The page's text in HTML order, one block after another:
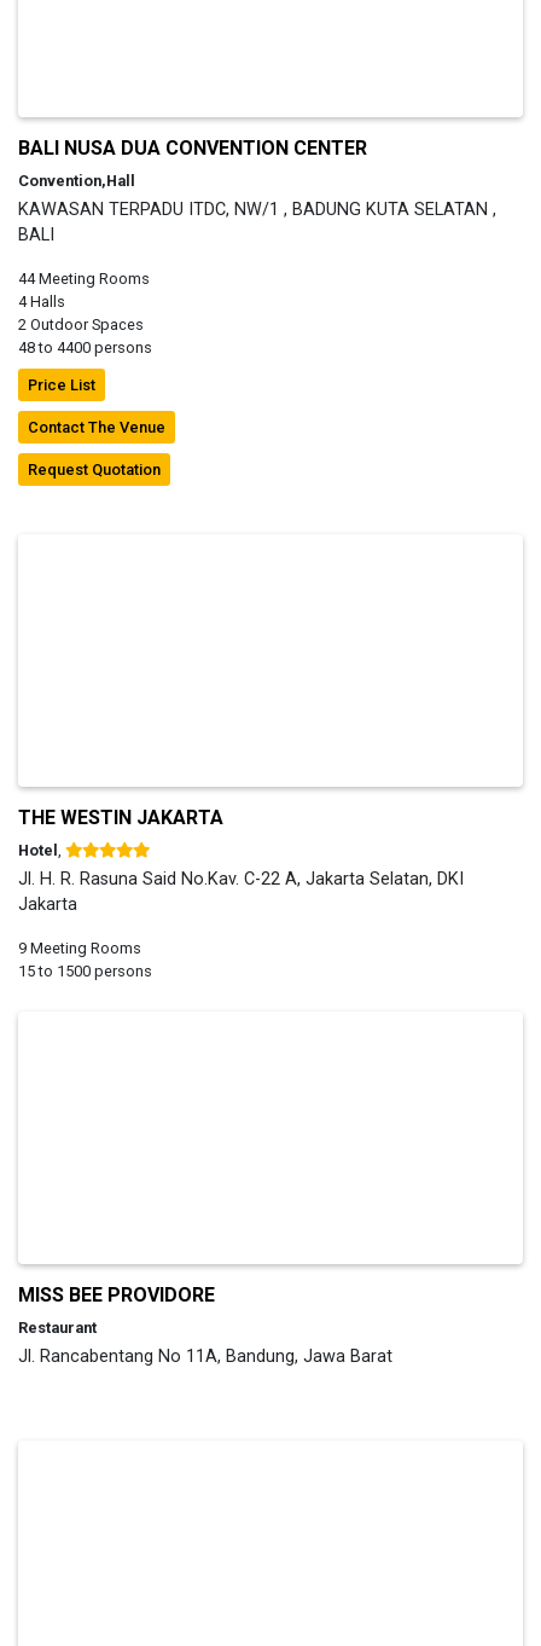
BALI NUSA DUA CONVENTION CENTER
Convention,Hall
KAWASAN TERPADU ITDC, NW/1 , BADUNG KUTA SELATAN ,
BALI
44 Meeting Rooms
4 Halls
2 Outdoor Spaces
48 to 4400 persons
Price List
Contact The Venue
Request Quotation
THE WESTIN JAKARTA
Hotel
Jl. H. R. Rasuna Said No.Kav. C-22 A, Jakarta Selatan, DKI
Jakarta
9 Meeting Rooms
15 to 1500 persons
MISS BEE PROVIDORE
Restaurant
Jl. Rancabentang No 11A, Bandung, Jawa Barat